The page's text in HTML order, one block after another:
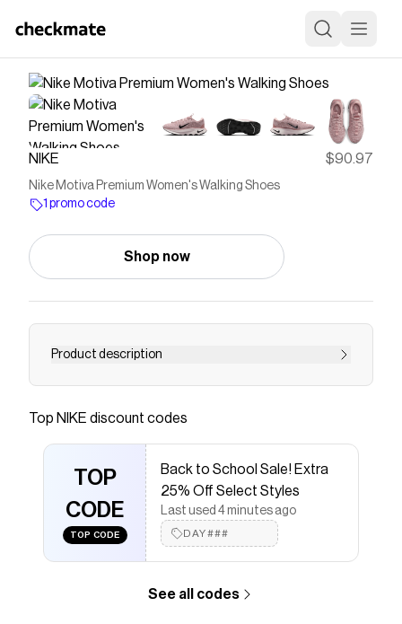
NIKE $90.97
Nike Motiva Premium Women's Walking Shoes
1 promo code
Shop now
Product description
Find the Nike Motiva Premium at Nike.com.
Save onNike Motiva Premium Women's Walking Shoes
Checkmate is a savings app with over one million users
that have saved $$$ on brands likeNIKE.
The Checkmate extension automatically applies
discount codes,
NIKEcoupons and more to give you
discounts on products likeNike Motiva Premium
Women's Walking Shoes
Top NIKE discount codes
TOP
CODE
TOP CODE
Back to School Sale! Extra
25% Off Select Styles
Last used 4 minutes ago
DAY###
See all codes